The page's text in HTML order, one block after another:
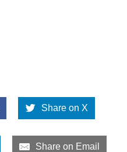
Share on X
Share on Email